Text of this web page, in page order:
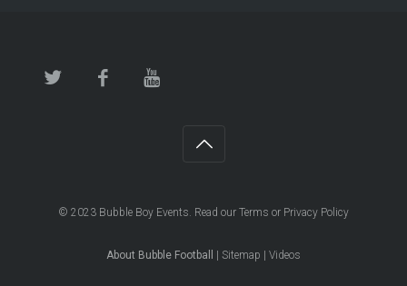
© 2023 Bubble Boy Events. Read our Terms or Privacy Policy
About Bubble Football Sitemap Videos